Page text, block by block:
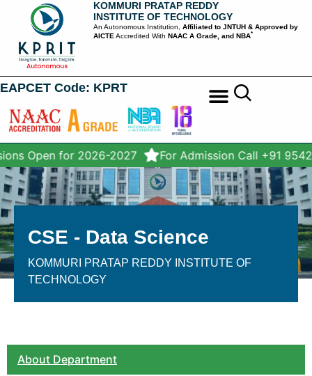
KOMMURI PRATAP REDDY
INSTITUTE OF TECHNOLOGY
An Autonomous Institution,Affiliated to JNTUH & Approved by
AICTE Accredited WithNAAC A Grade, and NBA*
EAPCET Code: KPRT
Open for 2026-2027 For Admission Call +91
CSE - Data Science
KOMMURI PRATAP REDDY INSTITUTE OF
TECHNOLOGY
About Department